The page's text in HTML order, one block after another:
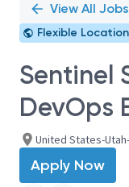
View All Jobs
Flexible Location
Sentinel
DevOps
United States-
Apply Now